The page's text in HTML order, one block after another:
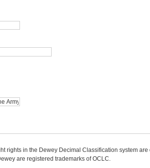
rights in the Dewey Decimal Classification system
are registered trademarks of OCLC.